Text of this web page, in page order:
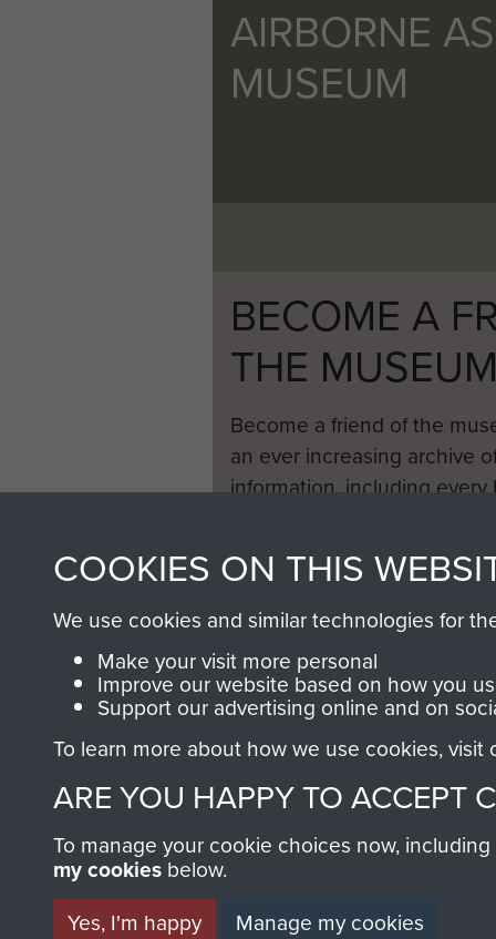
AIRBORNE
MUSEUM
BECOME A
THE MUSEUM
Become a friend of the
an ever increasing archive
information, including every
COOKIES ON THIS
We use cookies and similar technologies for
Make your visit more personal
Improve our website based on how you
Support our advertising online and on
To learn more about how we use cookies, visit
ARE YOU HAPPY TO ACCEPT
To manage your cookie choices now,
my cookies below.
Yes, I'm happy
Manage my cookies